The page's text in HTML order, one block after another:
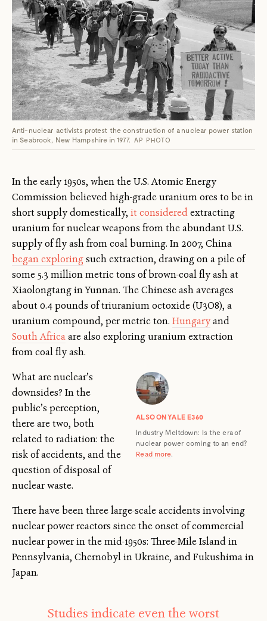
Anti-nuclear activists protest the construction of a nuclear power station
in Seabrook, New Hampshire in 1977. AP PHOTO
In the early 1950s, when the U.S. Atomic Energy
Commission believed high-grade uranium ores to be in
short supply domestically, it consideredextracting
uranium for nuclear weapons from the abundant U.S.
supply of fly ash from coal burning. In 2007, China
began exploringsuch extraction, drawing on a pile of
some 5.3 million metric tons of brown-coal fly ash at
Xiaolongtang in Yunnan. The Chinese ash averages
about 0.4 pounds of triuranium octoxide (U3O8), a
uranium compound, per metric ton. Hungaryand
South Africaare also exploring uranium extraction
from coal fly ash.
ALSO ON YALE E360
Industry Meltdown: Is the era of
nuclear power coming to an end?
Read more.
What are nuclear’s
downsides? In the
public’s perception,
there are two, both
related to radiation: the
risk of accidents, and the
question of disposal of
nuclear waste.
There have been three large-scale accidents involving
nuclear power reactors since the onset of commercial
nuclear power in the mid-1950s: Three-Mile Island in
Pennsylvania, Chernobyl in Ukraine, and Fukushima in
Japan.
Studies indicate even the worst